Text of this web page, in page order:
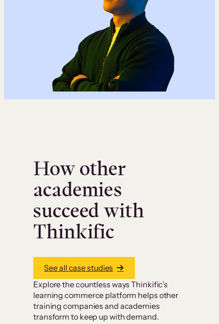
How other
academies
succeed with
Thinkific
See all case studies
Explore the countless ways Thinkific’s
learning commerce platform helps other
training companies and academies
transform to keep up with demand.